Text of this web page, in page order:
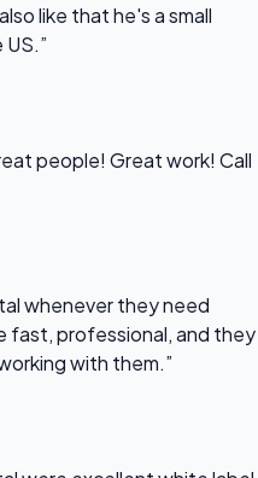
like that he's a small
people! Great work! Call
whenever they need
fast, professional, and they
with them.”